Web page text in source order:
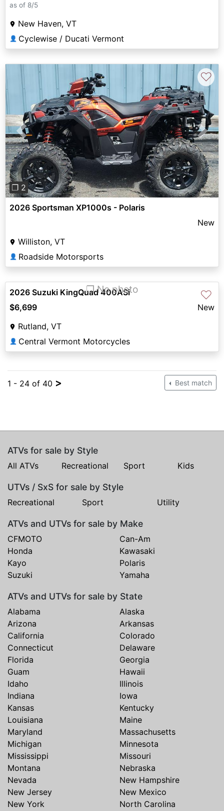
as of 8/5
New Haven, VT
👤 Cyclewise / Ducati Vermont
Previous Next
❐ 2
♡
2026 Sportsman XP1000s - Polaris
New
Williston, VT
👤 Roadside Motorsports
❐ No photo ♡
2026 Suzuki KingQuad 400ASi
$6,699
New
Rutland, VT
👤 Central Vermont Motorcycles
1 - 24 of 40 > Best match
ATVs for sale by Style
All ATVs Recreational Sport Kids
UTVs / SxS for sale by Style
Recreational Sport Utility
ATVs and UTVs for sale by Make
CFMOTO
Can-Am
Honda
Kawasaki
Kayo
Polaris
Suzuki
Yamaha
ATVs and UTVs for sale by State
Alabama
Alaska
Arizona
Arkansas
California
Colorado
Connecticut
Delaware
Florida
Georgia
Guam
Hawaii
Idaho
Illinois
Indiana
Iowa
Kansas
Kentucky
Louisiana
Maine
Maryland
Massachusetts
Michigan
Minnesota
Mississippi
Missouri
Montana
Nebraska
Nevada
New Hampshire
New Jersey
New Mexico
New York
North Carolina